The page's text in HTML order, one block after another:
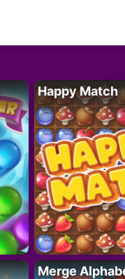
Happy Match
Merge